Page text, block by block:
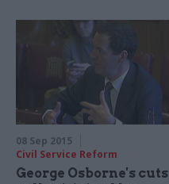
08 Sep 2015
Civil Service Reform
George Osborne's cuts